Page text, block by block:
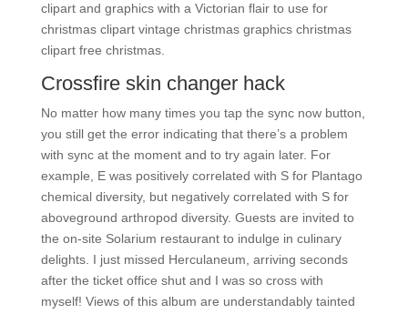
clipart and graphics with a Victorian flair to use for
christmas clipart vintage christmas graphics christmas
clipart free christmas.
Crossfire skin changer hack
No matter how many times you tap the sync now button,
you still get the error indicating that there’s a problem
with sync at the moment and to try again later. For
example, E was positively correlated with S for Plantago
chemical diversity, but negatively correlated with S for
aboveground arthropod diversity. Guests are invited to
the on-site Solarium restaurant to indulge in culinary
delights. I just missed Herculaneum, arriving seconds
after the ticket office shut and I was so cross with
myself! Views of this album are understandably tainted